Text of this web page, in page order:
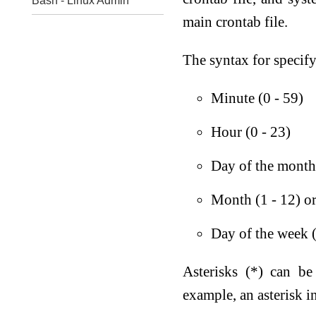
main crontab file.
The syntax for
Minute (0 - 59)
Hour (0 - 23)
Day of the
Month (1 - 12)
Day of the week
Asterisks (*) can
example, an asterisk